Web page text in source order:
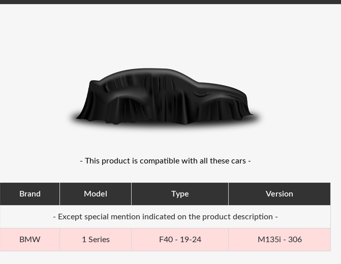
- This product is compatible with all these cars -
Brand Model Type Version
- Except special mention indicated on the product description -
BMW 1 Series F40 - 19-24 M135i - 306